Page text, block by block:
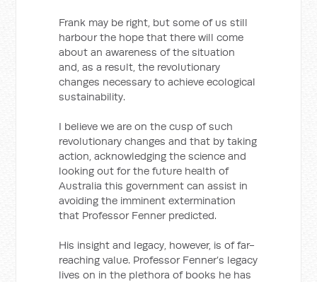
Frank may be right, but some of us still
harbour the hope that there will come
about an awareness of the situation
and, as a result, the revolutionary
changes necessary to achieve ecological
sustainability.
I believe we are on the cusp of such
revolutionary changes and that by taking
action, acknowledging the science and
looking out for the future health of
Australia this government can assist in
avoiding the imminent extermination
that Professor Fenner predicted.
His insight and legacy, however, is of far-
reaching value. Professor Fenner’s legacy
lives on in the plethora of books he has